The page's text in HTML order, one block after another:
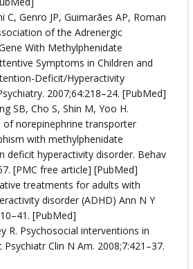
C, Genro JP, Guimarães AP, Roman
of the Adrenergic
With Methylphenidate
Symptoms in Children and
Deficit/Hyperactivity
2007;64:218–24. [PubMed]
SB, Cho S, Shin M, Yoo H.
of norepinephrine transporter
with methylphenidate
deficit hyperactivity disorder. Behav
[PMC free article] [PubMed]
treatments for adults with
disorder (ADHD) Ann N Y
[PubMed]
R. Psychosocial interventions in
Psychiatr Clin N Am. 2008;7:421–37.